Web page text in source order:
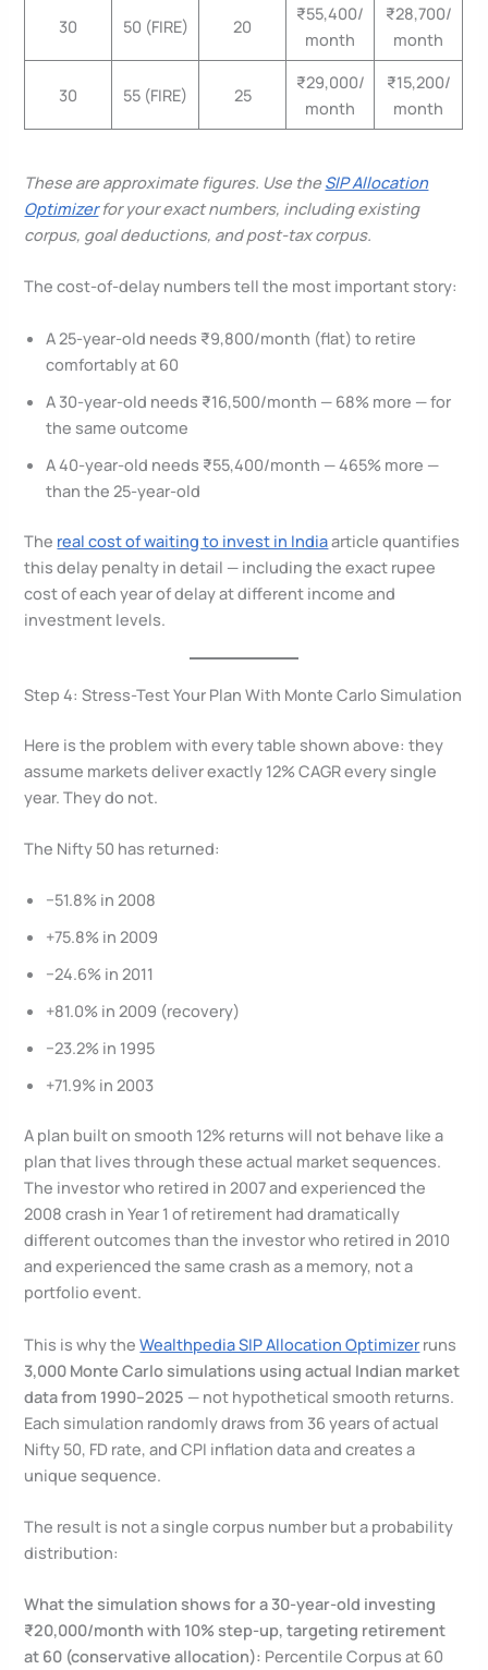
30 50 (FIRE) 20
₹55,400/
month
₹28,700/
month
30 55 (FIRE) 25
₹29,000/
month
₹15,200/
month
These are approximate figures. Use the SIP Allocation
Optimizerfor your exact numbers, including existing
corpus, goal deductions, and post-tax corpus.
The cost-of-delay numbers tell the most important story:
A 25-year-old needs ₹9,800/month (flat) to retire
comfortably at 60
A 30-year-old needs ₹16,500/month — 68% more — for
the same outcome
A 40-year-old needs ₹55,400/month — 465% more —
than the 25-year-old
The real cost of waiting to invest in Indiaarticle quantifies
this delay penalty in detail — including the exact rupee
cost of each year of delay at different income and
investment levels.
Step 4: Stress-Test Your Plan With Monte Carlo Simulation
Here is the problem with every table shown above: they
assume markets deliver exactly 12% CAGR every single
year. They do not.
The Nifty 50 has returned:
−51.8% in 2008
+75.8% in 2009
−24.6% in 2011
+81.0% in 2009 (recovery)
−23.2% in 1995
+71.9% in 2003
A plan built on smooth 12% returns will not behave like a
plan that lives through these actual market sequences.
The investor who retired in 2007 and experienced the
2008 crash in Year 1 of retirement had dramatically
different outcomes than the investor who retired in 2010
and experienced the same crash as a memory, not a
portfolio event.
This is why theWealthpedia SIP Allocation Optimizer runs
3,000 Monte Carlo simulations using actual Indian market
data from 1990–2025 — not hypothetical smooth returns.
Each simulation randomly draws from 36 years of actual
Nifty 50, FD rate, and CPI inflation data and creates a
unique sequence.
The result is not a single corpus number but a probability
distribution:
What the simulation shows for a 30-year-old investing
₹20,000/month with 10% step-up, targeting retirement
at 60 (conservative allocation): Percentile Corpus at 60